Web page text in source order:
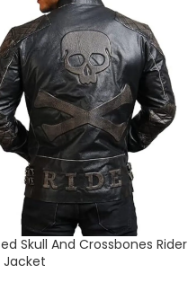
Skull And Crossbones Rider
Jacket